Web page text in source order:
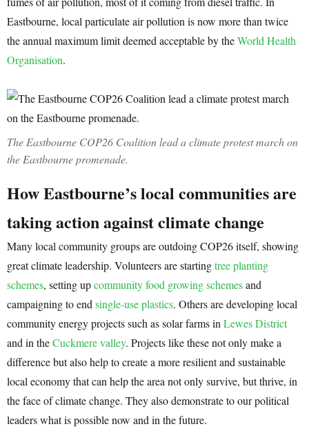
Eastbourne, local particulate air pollution is now more than twice
the annual maximum limit deemed acceptable by theWorld Health
Organisation.
The Eastbourne COP26 Coalition lead a climate protest march on
the Eastbourne promenade.
How Eastbourne’s local communities are
taking action against climate change
Many local community groups are outdoing COP26 itself, showing
great climate leadership. Volunteers are startingtree planting
schemes, setting upcommunity food growing schemesand
campaigning to endsingle-use plastics. Others are developing local
community energy projects such as solar farms inLewes District
and in theCuckmere valley. Projects like these not only make a
difference but also help to create a more resilient and sustainable
local economy that can help the area not only survive, but thrive, in
the face of climate change. They also demonstrate to our political
leaders what is possible now and in the future.